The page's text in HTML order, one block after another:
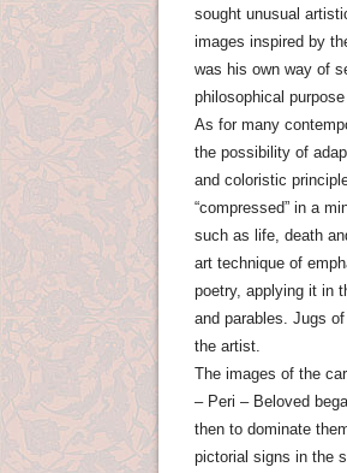
sought unusual
images inspired by
was his own way of
philosophical purpose
As for many
the possibility of
and coloristic
“compressed” in a
such as life, death
art technique of
poetry, applying it in
and parables. Jugs
the artist.
The images of the
– Peri – Beloved
then to dominate
pictorial signs in the